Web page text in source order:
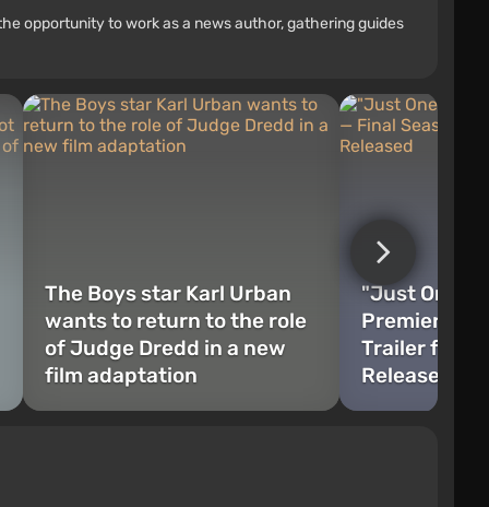
opportunity to work as a news author, gathering guides
The Boys star Karl Urban
wants to return to the role
of Judge Dredd in a new
film adaptation
"Just One
Premiere" —
Trailer for
Released